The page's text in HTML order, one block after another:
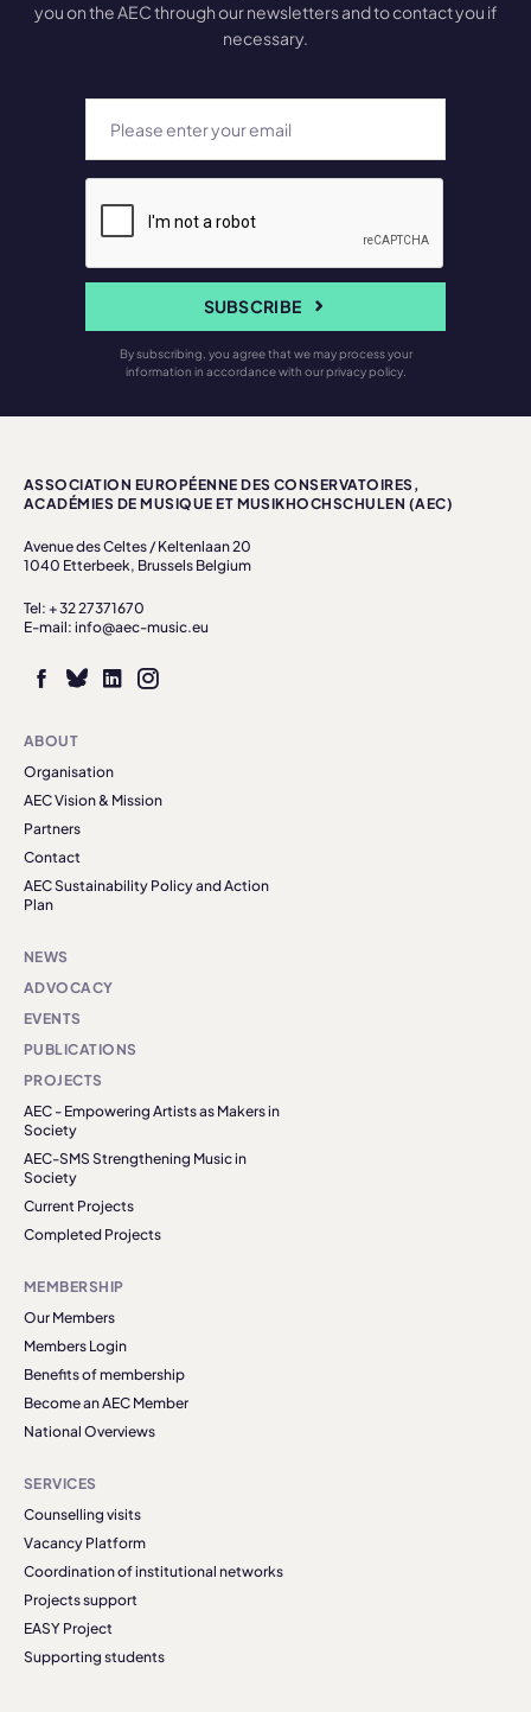
you on the AEC through our newsletters and to contact you if
necessary.
SUBSCRIBE
By subscribing, you agree that we may process your
information in accordance with our privacy policy.
ASSOCIATION EUROPÉENNE DES CONSERVATOIRES,
ACADÉMIES DE MUSIQUE ET MUSIKHOCHSCHULEN (AEC)
Avenue des Celtes / Keltenlaan 20
1040 Etterbeek, Brussels Belgium
Tel: + 32 27371670
E-mail: info@aec-music.eu
ABOUT
Organisation
AEC Vision & Mission
Partners
Contact
AEC Sustainability Policy and Action
Plan
NEWS
ADVOCACY
EVENTS
PUBLICATIONS
PROJECTS
AEC - Empowering Artists as Makers in
Society
AEC-SMS Strengthening Music in
Society
Current Projects
Completed Projects
MEMBERSHIP
Our Members
Members Login
Benefits of membership
Become an AEC Member
National Overviews
SERVICES
Counselling visits
Vacancy Platform
Coordination of institutional networks
Projects support
EASY Project
Supporting students